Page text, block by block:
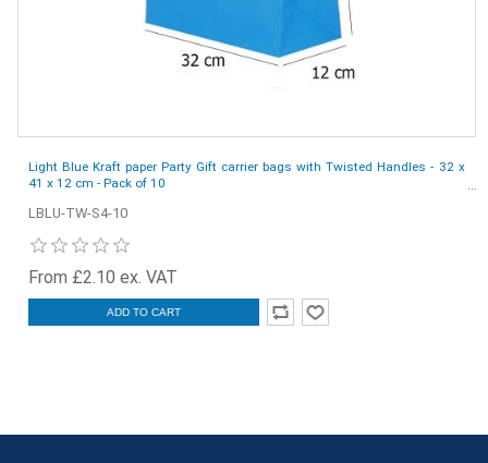
Light Blue Kraft paper Party Gift carrier bags with Twisted Handles - 32 x
41 x 12 cm - Pack of 10
LBLU-TW-S4-10
From £2.10 ex. VAT
ADD TO CART